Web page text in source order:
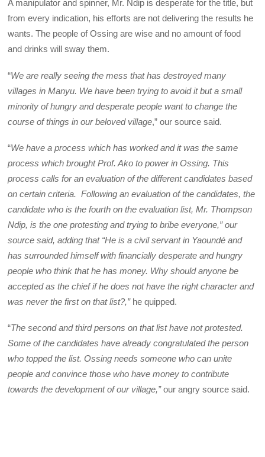
A manipulator and spinner, Mr. Ndip is desperate for the title, but
from every indication, his efforts are not delivering the results he
wants. The people of Ossing are wise and no amount of food
and drinks will sway them.
“We are really seeing the mess that has destroyed many
villages in Manyu. We have been trying to avoid it but a small
minority of hungry and desperate people want to change the
course of things in our beloved village,” our source said.
“We have a process which has worked and it was the same
process which brought Prof. Ako to power in Ossing. This
process calls for an evaluation of the different candidates based
on certain criteria. Following an evaluation of the candidates, the
candidate who is the fourth on the evaluation list, Mr. Thompson
Ndip, is the one protesting and trying to bribe everyone,” our
source said, adding that “He is a civil servant in Yaoundé and
has surrounded himself with financially desperate and hungry
people who think that he has money. Why should anyone be
accepted as the chief if he does not have the right character and
was never the first on that list?,”he quipped.
“The second and third persons on that list have not protested.
Some of the candidates have already congratulated the person
who topped the list. Ossing needs someone who can unite
people and convince those who have money to contribute
towards the development of our village,”our angry source said.